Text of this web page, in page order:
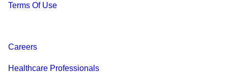
Terms Of Use
Careers
Healthcare Professionals